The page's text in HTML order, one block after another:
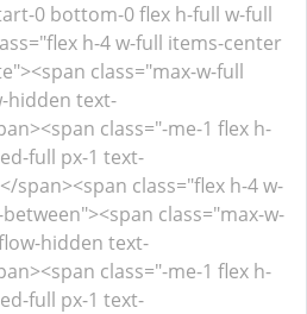
0 bottom-0 flex h-full w-full
h-4 w-full items-center
class="max-w-full
hidden text-
class="-me-1 flex h-
full px-1 text-
span><span class="flex h-4 w-
class="max-w-
hidden text-
class="-me-1 flex h-
full px-1 text-